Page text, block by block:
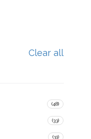
Clear all
(48)
(33)
(31)